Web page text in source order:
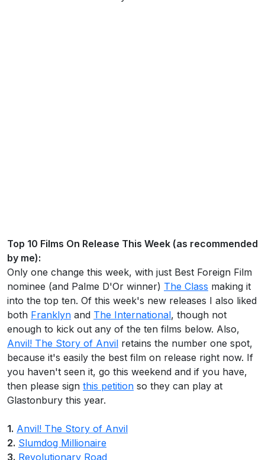
Top 10 Films On Release This Week (as recommended
by me):
Only one change this week, with just Best Foreign Film
nominee (and Palme D'Or winner) The Class making it
into the top ten. Of this week's new releases I also liked
both Franklyn and The International, though not
enough to kick out any of the ten films below. Also,
Anvil! The Story of Anvil retains the number one spot,
because it's easily the best film on release right now. If
you haven't seen it, go this weekend and if you have,
then please sign this petition so they can play at
Glastonbury this year.
1. Anvil! The Story of Anvil
2. Slumdog Millionaire
3. Revolutionary Road